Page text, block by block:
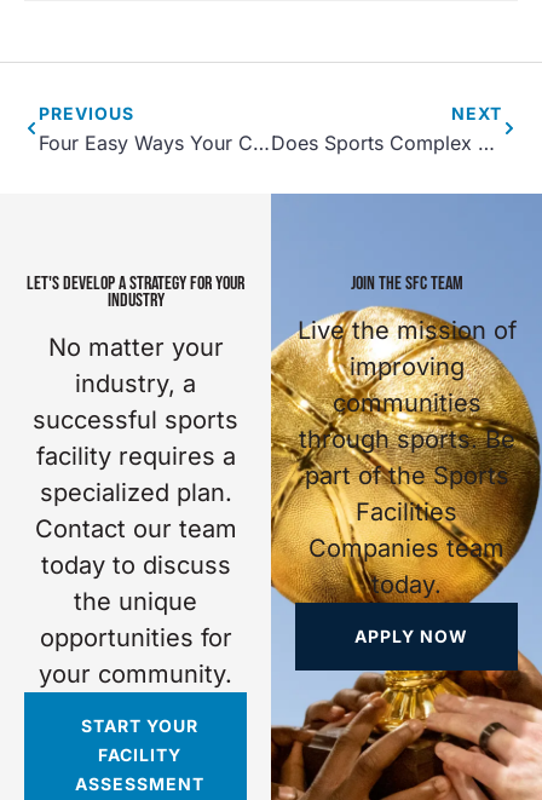
PREVIOUS
Four Easy Ways Your Community Center Can Take Advantage Of Football Season
NEXT
Does Sports Complex Design Impact Sports Tourism?
LET'S DEVELOP A STRATEGY FOR YOUR
INDUSTRY
No matter your
industry, a
successful sports
facility requires a
specialized plan.
Contact our team
today to discuss
the unique
opportunities for
your community.
START YOUR
FACILITY
ASSESSMENT
JOIN THE SFC TEAM
Live the mission of
improving
communities
through sports. Be
part of the Sports
Facilities
Companies team
today.
APPLY NOW